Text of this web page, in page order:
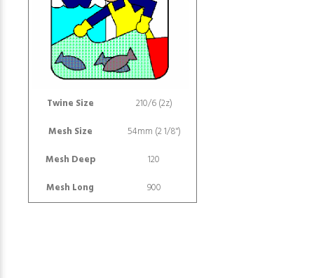
Twine Size
210/6 (2z)
Mesh Size
54mm (2 1/8")
Mesh Deep
120
Mesh Long
900